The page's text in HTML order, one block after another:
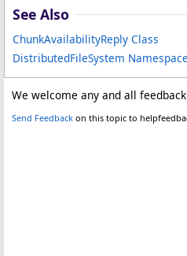
See Also
ChunkAvailabilityReply Class
DistributedFileSystem Namespace
We welcome any and all
Send Feedback on this topic to